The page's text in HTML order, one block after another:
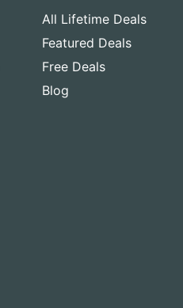
All Lifetime Deals
Featured Deals
Free Deals
Blog